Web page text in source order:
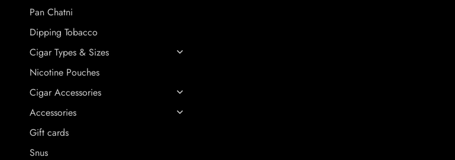
Pan Chatni
Dipping Tobacco
Cigar Types & Sizes
Nicotine Pouches
Cigar Accessories
Accessories
Gift cards
Snus